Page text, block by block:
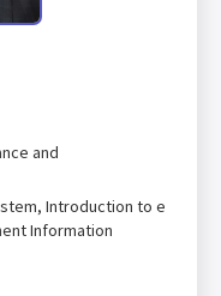
and
Introduction to e
Information